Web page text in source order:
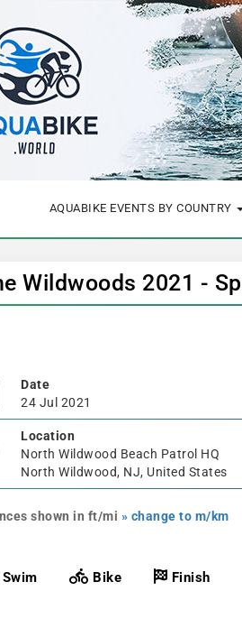
AQUABIKE EVENTS BY COUNTRY
Wildwoods 2021 -
Date
24 Jul 2021
Location
North Wildwood Beach Patrol HQ
North Wildwood, NJ, United States
shown in ft/mi » change to m/km
Swim Bike Finish